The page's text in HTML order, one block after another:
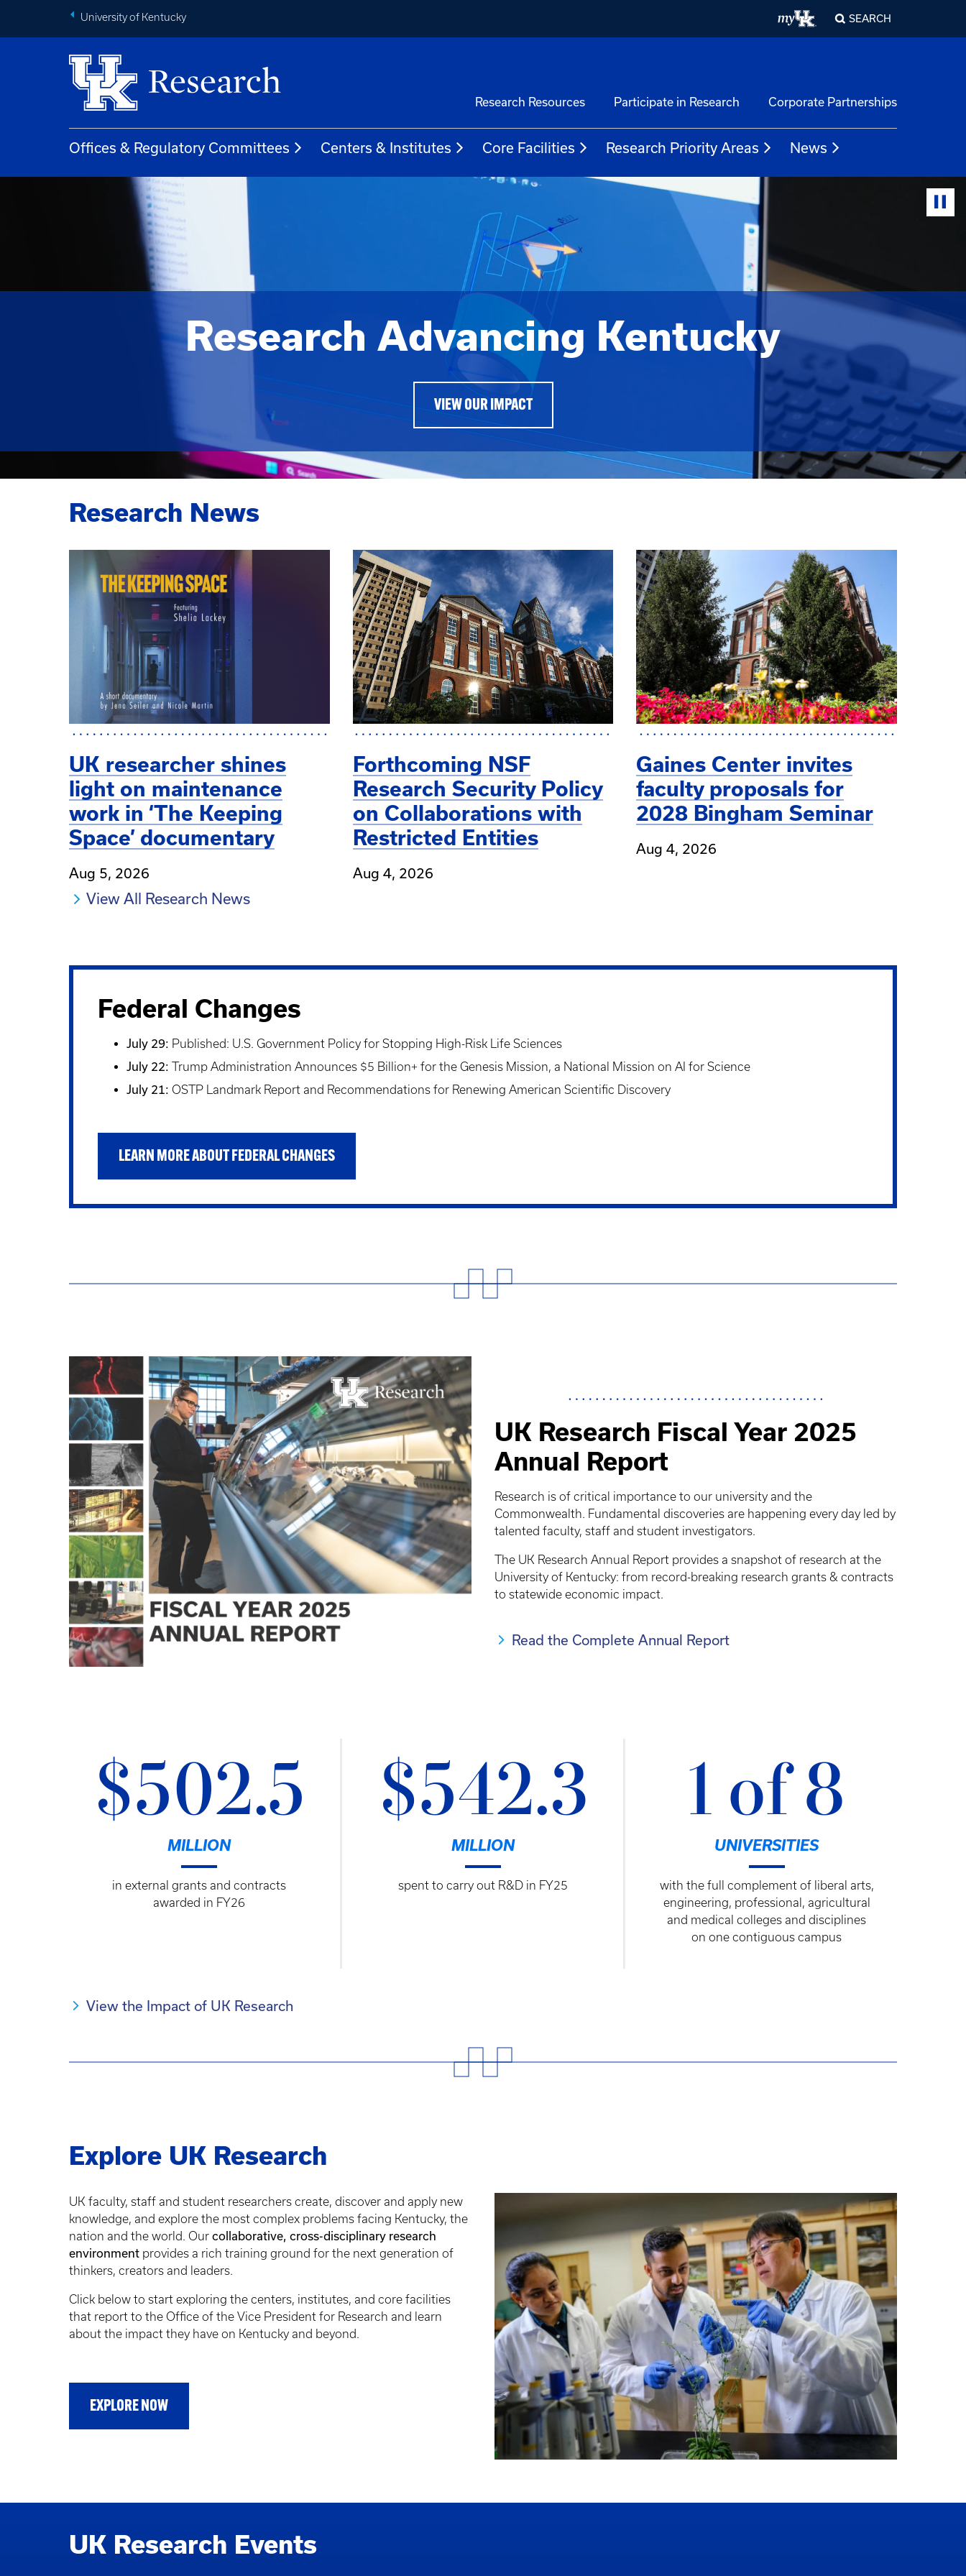
University of Kentucky SEARCH
Research Resources Participate in Research Corporate Partnerships
Offices & Regulatory Committees Centers & Institutes Core Facilities Research Priority Areas News
Research Advancing Kentucky
VIEW OUR IMPACT
Research News
UK researcher shines
light on maintenance
work in ‘The Keeping
Space’ documentary
Aug 5, 2026
Forthcoming NSF
Research Security Policy
on Collaborations with
Restricted Entities
Aug 4, 2026
Gaines Center invites
faculty proposals for
2028 Bingham Seminar
Aug 4, 2026
View All Research News
Federal Changes
July 29: Published: U.S. Government Policy for Stopping High-Risk Life Sciences
July 22: Trump Administration Announces $5 Billion+ for the Genesis Mission, a National Mission on AI for Science
July 21: OSTP Landmark Report and Recommendations for Renewing American Scientific Discovery
LEARN MORE ABOUT FEDERAL CHANGES
UK Research Fiscal Year 2025
Annual Report
Research is of critical importance to our university and the
Commonwealth. Fundamental discoveries are happening every day led by
talented faculty, staff and student investigators.
The UK Research Annual Report provides a snapshot of research at the
University of Kentucky: from record-breaking research grants & contracts
to statewide economic impact.
Read the Complete Annual Report
$502.5
MILLION
in external grants and contracts
awarded in FY26
$542.3
MILLION
spent to carry out R&D in FY25
1 of 8
UNIVERSITIES
with the full complement of liberal arts,
engineering, professional, agricultural
and medical colleges and disciplines
on one contiguous campus
View the Impact of UK Research
Explore UK Research
UK faculty, staff and student researchers create, discover and apply new
knowledge, and explore the most complex problems facing Kentucky, the
nation and the world. Our collaborative, cross-disciplinary research
environment provides a rich training ground for the next generation of
thinkers, creators and leaders.
Click below to start exploring the centers, institutes, and core facilities
that report to the Office of the Vice President for Research and learn
about the impact they have on Kentucky and beyond.
EXPLORE NOW
UK Research Events